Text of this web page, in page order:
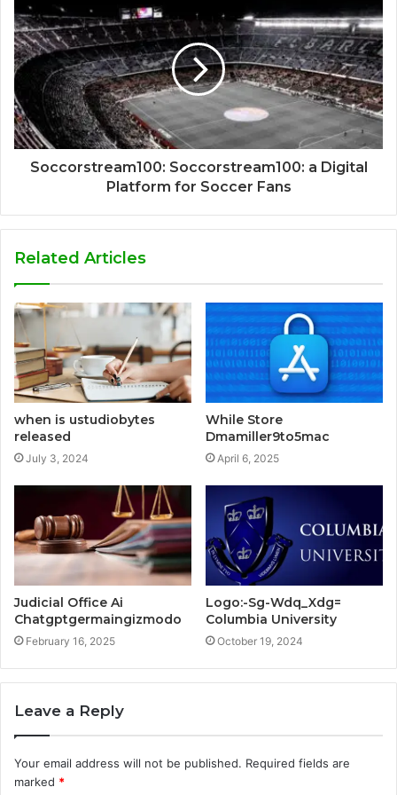
Soccorstream100: Soccorstream100: a Digital
Platform for Soccer Fans
Related Articles
when is ustudiobytes
released
July 3, 2024
While Store
Dmamiller9to5mac
April 6, 2025
Judicial Office Ai
Chatgptgermaingizmodo
February 16, 2025
Logo:-Sg-Wdq_Xdg=
Columbia University
October 19, 2024
Leave a Reply
Your email address will not be published. Required fields are
marked *